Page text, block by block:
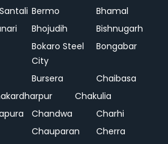
Bermo
Bhamal
Bhojudih
Bishnugarh
Bokaro Steel
City
Bongabar
Bursera
Chaibasa
Chakulia
Chandwa
Charhi
Chauparan
Cherra